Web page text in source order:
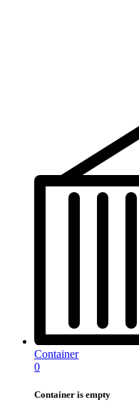
Container
0
Container is empty